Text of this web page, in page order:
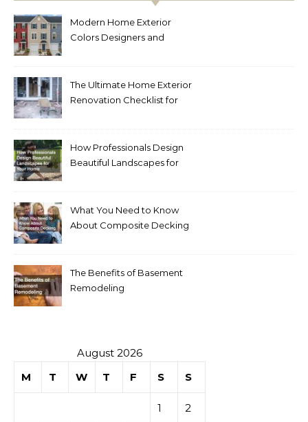
Modern Home Exterior
Colors Designers and
The Ultimate Home Exterior
Renovation Checklist for
How Professionals Design
Beautiful Landscapes for
What You Need to Know
About Composite Decking
The Benefits of Basement
Remodeling
August 2026
M
T W T F S S
1 2